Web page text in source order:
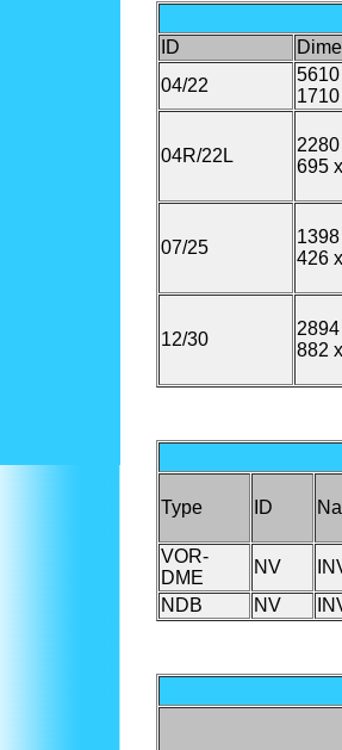
ID
04/22
04R/22L
695
07/25
426
12/30
882
Type ID
VOR-
DME
NV
NDB
NV